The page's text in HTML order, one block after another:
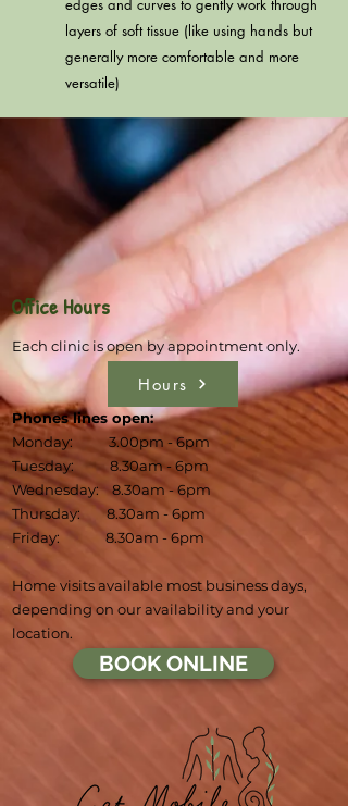
edges and curves to gently work through
layers of soft tissue (like using hands but
generally more comfortable and more
versatile)
Each clinic is open by appointment only.
Phones lines open:
Monday: 3.00pm - 6pm
Tuesday: 8.30am - 6pm
Wednesday: 8.30am - 6pm
Thursday: 8.30am - 6pm
Friday: 8.30am - 6pm
Home visits available most business days,
depending on our availability and your
location.
Office Hours
Hours
BOOK ONLINE